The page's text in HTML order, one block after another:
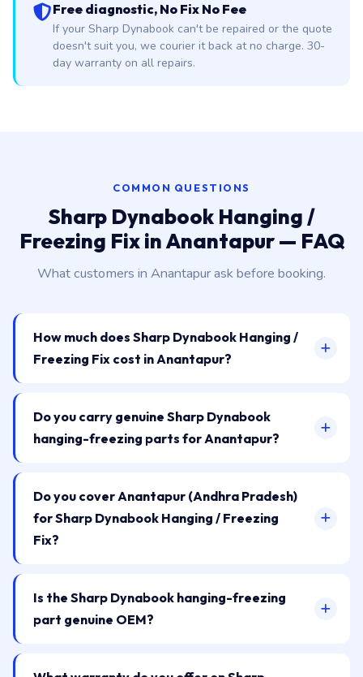
Free diagnostic, No Fix No Fee
If your Sharp Dynabook can't be repaired or the quote
doesn't suit you, we courier it back at no charge. 30-
day warranty on all repairs.
COMMON QUESTIONS
Sharp Dynabook Hanging /
Freezing Fix in Anantapur — FAQ
What customers in Anantapur ask before booking.
How much does Sharp Dynabook Hanging /
Freezing Fix cost in Anantapur?
Do you carry genuine Sharp Dynabook
hanging-freezing parts for Anantapur?
Do you cover Anantapur (Andhra Pradesh)
for Sharp Dynabook Hanging / Freezing
Fix?
Is the Sharp Dynabook hanging-freezing
part genuine OEM?